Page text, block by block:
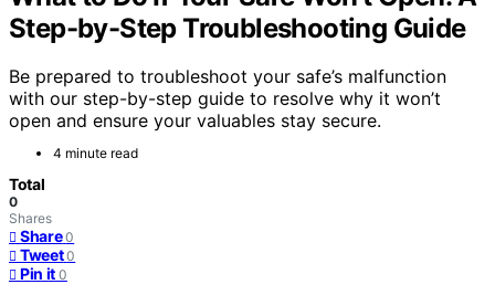
Step-by-Step Troubleshooting Guide
Be prepared to troubleshoot your safe’s malfunction
with our step-by-step guide to resolve why it won’t
open and ensure your valuables stay secure.
4 minute read
Total
0
Shares
Share 0
Tweet 0
Pin it 0